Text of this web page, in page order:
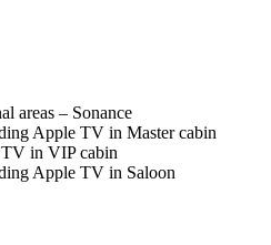
areas – Sonance
Apple TV in Master cabin
in VIP cabin
Apple TV in Saloon